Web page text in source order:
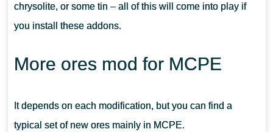
chrysolite, or some tin – all of this will come into play if
you install these addons.
More ores mod for MCPE
It depends on each modification, but you can find a
typical set of new ores mainly in MCPE.
WHERE CAN I GET THESE ORES?